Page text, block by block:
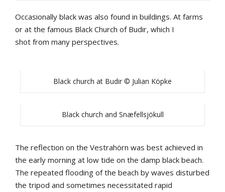
Occasionally black was also found in buildings. At farms
or at the famous Black Church of Budir, which I
shot from many perspectives.
Black church at Budir © Julian Köpke
Black church and Snæfellsjökull
The reflection on the Vestrahörn was best achieved in
the early morning at low tide on the damp black beach.
The repeated flooding of the beach by waves disturbed
the tripod and sometimes necessitated rapid